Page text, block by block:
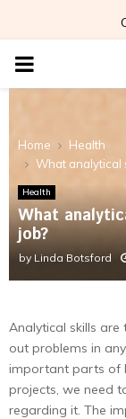
PRIMARY
MENU
Home
Health
What analytical
Health
What
job?
by Linda Botsford
Analytical skills
out problems in
important parts of
projects, we need
regarding it. The